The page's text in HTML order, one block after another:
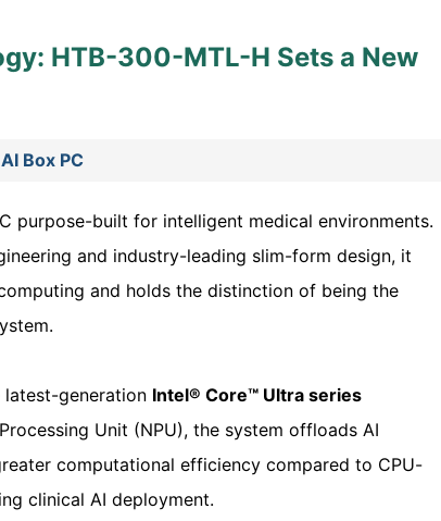
HTB-300-MTL-H Sets a New
Box PC
purpose-built for intelligent medical environments.
and industry-leading slim-form design, it
and holds the distinction of being the
generation Intel® Core™ Ultra series
Unit (NPU), the system offloads AI
computational efficiency compared to CPU-
clinical AI deployment.